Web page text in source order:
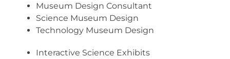
Museum Design Consultant
Science Museum Design
Technology Museum Design
Interactive Science Exhibits